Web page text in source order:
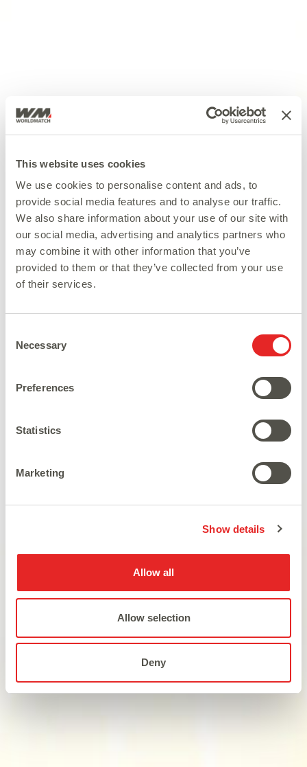
This website uses cookies
We use cookies to personalise content and ads, to
provide social media features and to analyse our traffic.
We also share information about your use of our site with
our social media, advertising and analytics partners who
may combine it with other information that you’ve
provided to them or that they’ve collected from your use
of their services.
Selection
Necessary
Preferences
Statistics
Marketing
Show details
Allow all
Allow selection
Deny
Satisfy your hunger for hot